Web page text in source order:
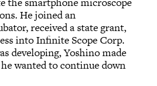
He joined an
received a state grant,
into Infinite Scope Corp.
developing, Yoshino made
wanted to continue down